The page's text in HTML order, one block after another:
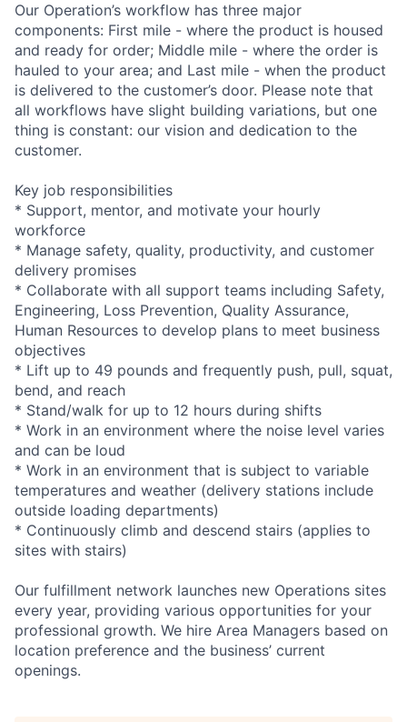
Our Operation’s workflow has three major
components: First mile - where the product is housed
and ready for order; Middle mile - where the order is
hauled to your area; and Last mile - when the product
is delivered to the customer’s door. Please note that
all workflows have slight building variations, but one
thing is constant: our vision and dedication to the
customer.
Key job responsibilities
* Support, mentor, and motivate your hourly
workforce
* Manage safety, quality, productivity, and customer
delivery promises
* Collaborate with all support teams including Safety,
Engineering, Loss Prevention, Quality Assurance,
Human Resources to develop plans to meet business
objectives
* Lift up to 49 pounds and frequently push, pull, squat,
bend, and reach
* Stand/walk for up to 12 hours during shifts
* Work in an environment where the noise level varies
and can be loud
* Work in an environment that is subject to variable
temperatures and weather (delivery stations include
outside loading departments)
* Continuously climb and descend stairs (applies to
sites with stairs)
Our fulfillment network launches new Operations sites
every year, providing various opportunities for your
professional growth. We hire Area Managers based on
location preference and the business’ current
openings.